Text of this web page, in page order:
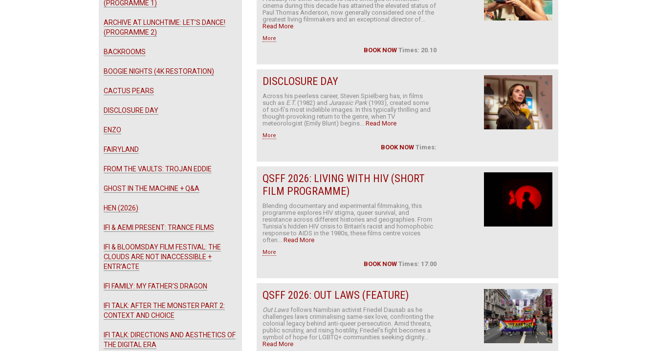
cinema during this decade has attained the elevated status of
Paul Thomas Anderson, now generally considered one of the
greatest living filmmakers and an exceptional director of...
Read More
More
BOOK NOWTimes: 20.10
DISCLOSURE DAY
Across his peerless career, Steven Spielberg has, in films
such as E.T. (1982) and Jurassic Park(1993), created some
of sci-fi’s most indelible images. In this typically thrilling and
thought-provoking return to the genre, when TV
meteorologist (Emily Blunt) begins...Read More
More
BOOK NOWTimes:
QSFF 2026: LIVING WITH HIV (SHORT
FILM PROGRAMME)
Blending documentary and experimental filmmaking, this
programme explores HIV stigma, queer survival, and
resistance across different histories and geographies. From
Tunisia’s hidden HIV crisis to Britain’s racist and homophobic
response to AIDS in the 1980s, these films centre voices
often...Read More
More
BOOK NOWTimes: 17.00
QSFF 2026: OUT LAWS (FEATURE)
Out Laws follows Namibian activist Friedel Dausab as he
challenges laws criminalising same-sex love, confronting the
colonial legacy behind anti-queer persecution. Amid threats,
public scrutiny, and rising hostility, Friedel’s fight becomes a
symbol of hope for LGBTQ+ communities seeking dignity...
Read More
(PROGRAMME 1)
ARCHIVE AT LUNCHTIME: LET’S DANCE!
(PROGRAMME 2)
BACKROOMS
BOOGIE NIGHTS (4K RESTORATION)
CACTUS PEARS
DISCLOSURE DAY
ENZO
FAIRYLAND
FROM THE VAULTS: TROJAN EDDIE
GHOST IN THE MACHINE + Q&A
HEN (2026)
IFI & AEMI PRESENT: TRANCE FILMS
IFI & BLOOMSDAY FILM FESTIVAL: THE
CLOUDS ARE NOT INACCESSIBLE +
ENTR’ACTE
IFI FAMILY: MY FATHER’S DRAGON
IFI TALK: AFTER THE MONSTER PART 2:
CONTEXT AND CHOICE
IFI TALK: DIRECTIONS AND AESTHETICS OF
THE DIGITAL ERA